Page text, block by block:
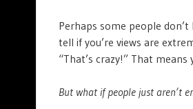
Perhaps some people
tell if you’re views are
“That’s crazy!” That
But what if people just aren’t